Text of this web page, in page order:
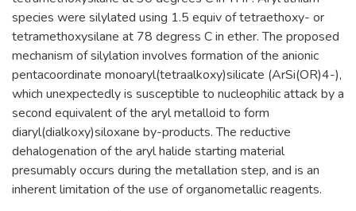
species were silylated using 1.5 equiv of tetraethoxy- or
tetramethoxysilane at 78 degress C in ether. The proposed
mechanism of silylation involves formation of the anionic
pentacoordinate monoaryl(tetraalkoxy)silicate (ArSi(OR)4-),
which unexpectedly is susceptible to nucleophilic attack by a
second equivalent of the aryl metalloid to form
diaryl(dialkoxy)siloxane by-products. The reductive
dehalogenation of the aryl halide starting material
presumably occurs during the metallation step, and is an
inherent limitation of the use of organometallic reagents.